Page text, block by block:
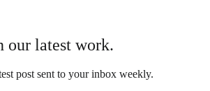
our latest work.
post sent to your inbox weekly.